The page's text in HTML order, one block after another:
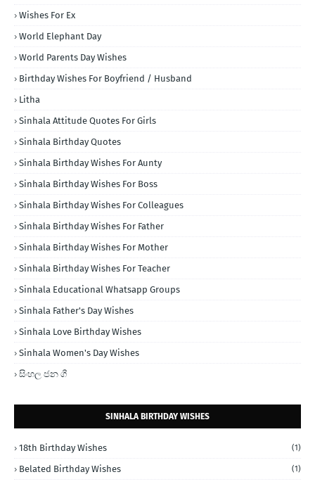
Wishes For Ex
World Elephant Day
World Parents Day Wishes
Birthday Wishes For Boyfriend / Husband
Litha
Sinhala Attitude Quotes For Girls
Sinhala Birthday Quotes
Sinhala Birthday Wishes For Aunty
Sinhala Birthday Wishes For Boss
Sinhala Birthday Wishes For Colleagues
Sinhala Birthday Wishes For Father
Sinhala Birthday Wishes For Mother
Sinhala Birthday Wishes For Teacher
Sinhala Educational Whatsapp Groups
Sinhala Father's Day Wishes
Sinhala Love Birthday Wishes
Sinhala Women's Day Wishes
සිංහල ජන ගී
SINHALA BIRTHDAY WISHES
18th Birthday Wishes (1)
Belated Birthday Wishes (1)